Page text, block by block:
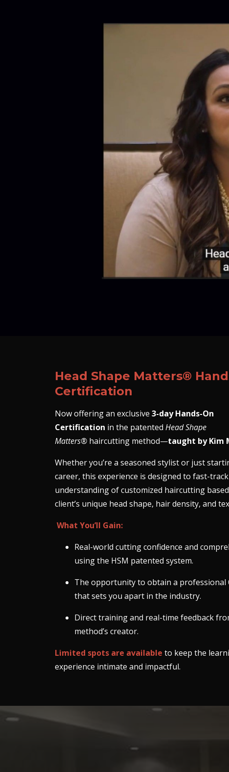
Head Shape Matters®
Certification
Now offering an exclusive 3-day Hands-On
Certification in the patented Head Shape
Matters® haircutting method—taught by Kim
Whether you’re a seasoned stylist or just
career, this experience is designed to fast-
understanding of customized haircutting
client’s unique head shape, hair density, and
What You’ll Gain:
Real-world cutting confidence and
using the HSM patented system.
The opportunity to obtain a professional
that sets you apart in the industry.
Direct training and real-time feedback
method’s creator.
Limited spots are available to keep the
experience intimate and impactful.